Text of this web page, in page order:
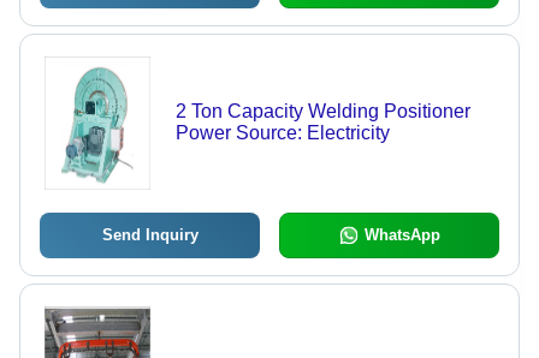
2 Ton Capacity Welding Positioner
Power Source: Electricity
Send Inquiry WhatsApp